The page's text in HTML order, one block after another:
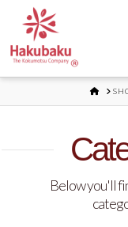
HOME
Below you'll